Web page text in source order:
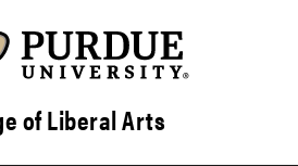
of Liberal Arts